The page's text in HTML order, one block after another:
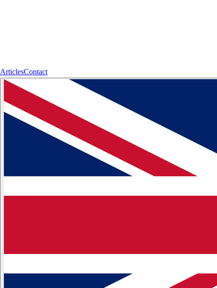
ArticlesContact